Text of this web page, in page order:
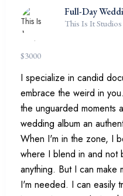
Full-Day
This Is It Studios
$3000
I specialize in candid
embrace the weird in
the unguarded moments
wedding album an
When I'm in the zone, I
where I blend in and not
anything. But I can make
I'm needed. I can easily